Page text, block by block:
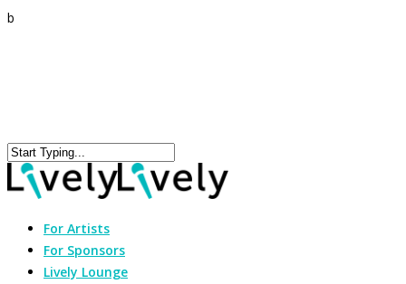
b
For Artists
For Sponsors
Lively Lounge